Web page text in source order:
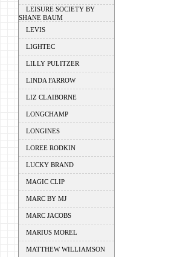
LEISURE SOCIETY BY
SHANE BAUM
LEVIS
LIGHTEC
LILLY PULITZER
LINDA FARROW
LIZ CLAIBORNE
LONGCHAMP
LONGINES
LOREE RODKIN
LUCKY BRAND
MAGIC CLIP
MARC BY MJ
MARC JACOBS
MARIUS MOREL
MATTHEW WILLIAMSON